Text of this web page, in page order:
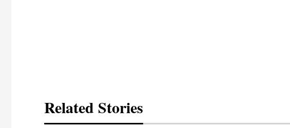
Related Stories